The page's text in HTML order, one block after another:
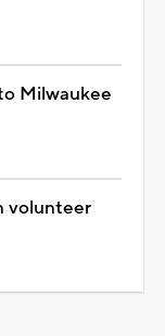
Milwaukee
volunteer